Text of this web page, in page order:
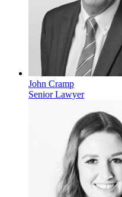
John Cramp
Senior Lawyer